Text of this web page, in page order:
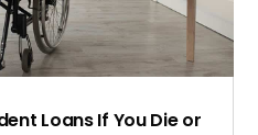
Loans If You Die or